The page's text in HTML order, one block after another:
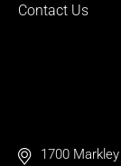
Contact Us
1700